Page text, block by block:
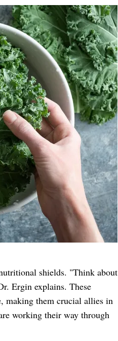
shields. "Think about
Ergin explains. These
making them crucial allies in
working their way through